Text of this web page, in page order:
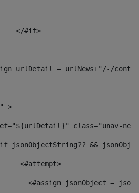
			</#if>
urlDetail = urlNews+"/-/
>
class="unav-
<#if jsonObjectString?? &&
<#attempt>
<#assign jsonObject =